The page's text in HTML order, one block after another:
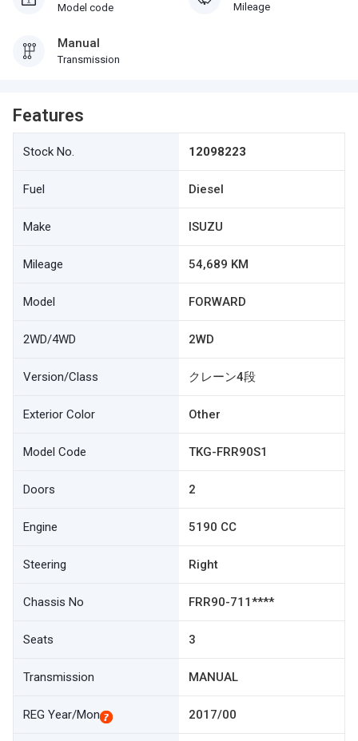
Model code Mileage
Manual
Transmission
Features
Stock No. 12098223
Fuel Diesel
Make ISUZU
Mileage 54,689 KM
Model FORWARD
2WD/4WD 2WD
Version/Class クレーン4段
Exterior Color Other
Model Code TKG-FRR90S1
Doors 2
Engine 5190 CC
Steering Right
Chassis No FRR90-711****
Seats 3
Transmission MANUAL
REG Year/Mon 2017/00